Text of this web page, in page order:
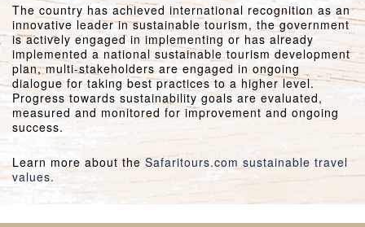
The country has achieved international recognition as an
innovative leader in sustainable tourism, the government
is actively engaged in implementing or has already
implemented a national sustainable tourism development
plan, multi-stakeholders are engaged in ongoing
dialogue for taking best practices to a higher level.
Progress towards sustainability goals are evaluated,
measured and monitored for improvement and ongoing
success.
Learn more about theSafaritours.com sustainable travel
values.